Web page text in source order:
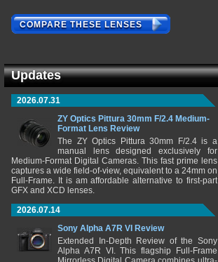
COMPARE THESE LENSES
Updates
2026.07.31
ZY Optics Pittura 30mm F/2.4 Medium-
Format Lens Review
The ZY Optics Pittura 30mm F/2.4 is a
manual lens designed exclusively for
Medium-Format Digital Cameras. This fast prime lens
captures a wide field-of-view, equivalent to a 24mm on
Full-Frame. It is am affordable alternative to first-part
GFX and XCD lenses.
2026.07.14
Sony Alpha A7R VI Review
Extended In-Depth Review of the Sony
Alpha A7R VI. This flagship Full-Frame